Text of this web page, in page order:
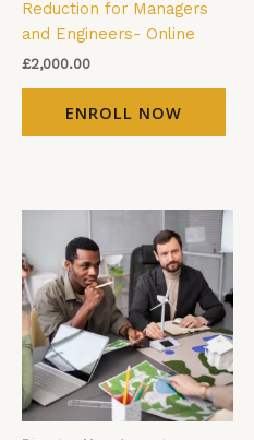
Reduction for Managers
and Engineers- Online
£2,000.00
ENROLL NOW